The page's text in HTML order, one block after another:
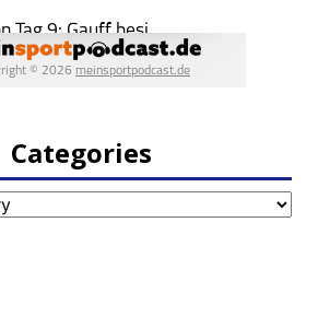
Categories